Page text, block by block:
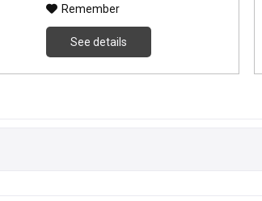
Remember
See details